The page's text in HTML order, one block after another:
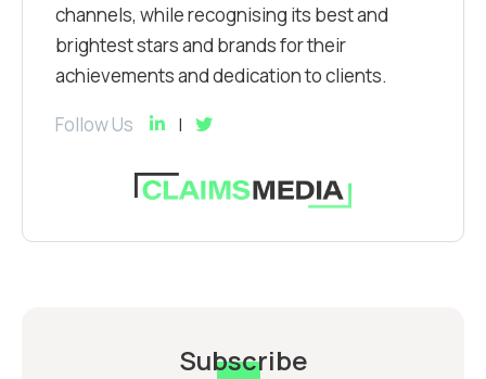
channels, while recognising its best and
brightest stars and brands for their
achievements and dedication to clients.
Follow Us
Subscribe